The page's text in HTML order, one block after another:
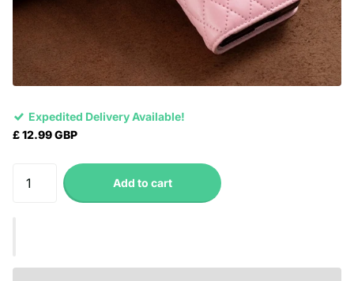
Expedited Delivery Available!
£ 12.99 GBP
Add to cart